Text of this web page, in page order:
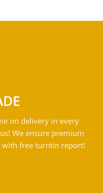
on delivery in every
We ensure premium
free turntin report!